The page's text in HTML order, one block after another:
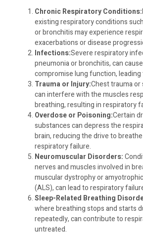
Chronic Respiratory Conditions:
existing respiratory conditions
or bronchitis may experience
exacerbations or disease
Infections:Severe respiratory
pneumonia or bronchitis, can
compromise lung function,
Trauma or Injury:Chest trauma or
can interfere with the muscles
breathing, resulting in respiratory
Overdose or Poisoning:Certain
substances can depress the
brain, reducing the drive to
respiratory failure.
Neuromuscular Disorders:
nerves and muscles involved in
muscular dystrophy or
(ALS), can lead to respiratory
Sleep-Related Breathing
where breathing stops and starts
repeatedly, can contribute to
untreated.